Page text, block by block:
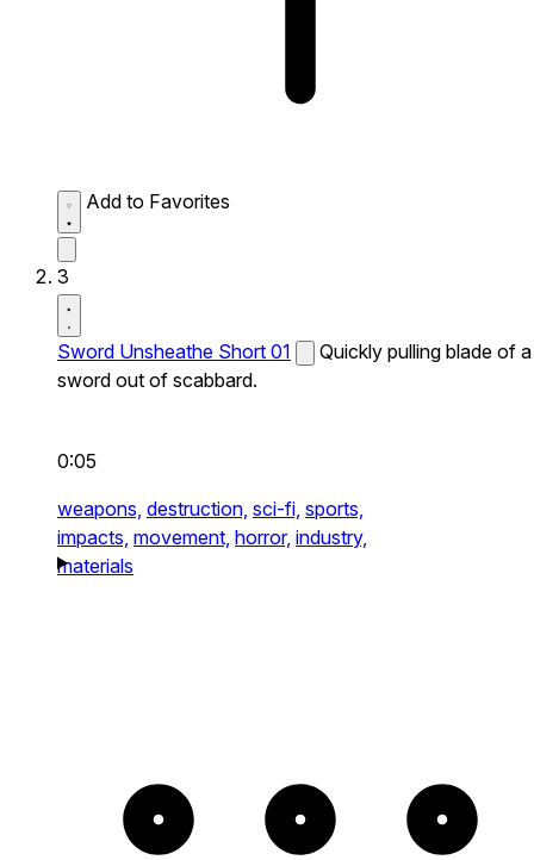
Add to Favorites
3
Sword Unsheathe Short 01
Quickly pulling blade of a
sword out of scabbard.
0:05
weapons, destruction, sci-fi, sports,
impacts, movement, horror, industry,
materials